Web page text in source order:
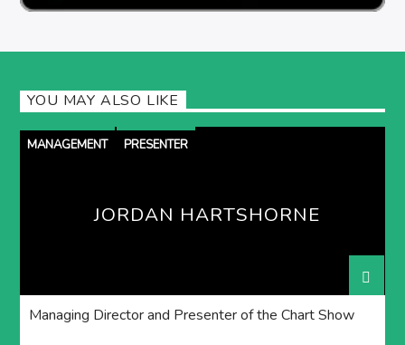
YOU MAY ALSO LIKE
MANAGEMENT PRESENTER
JORDAN HARTSHORNE
Managing Director and Presenter of the Chart Show